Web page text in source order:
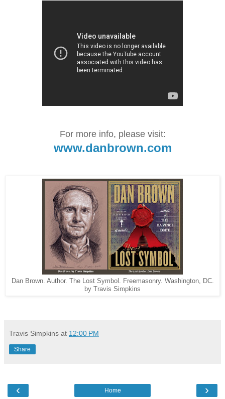
For more info, please visit:
www.danbrown.com
Dan Brown. Author. The Lost Symbol. Freemasonry. Washington, DC.
by Travis Simpkins
Travis Simpkins at 12:00 PM
Share
‹ ›
Home